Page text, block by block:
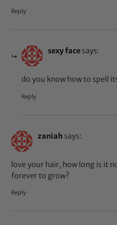
Reply
sexy face says:
do you know how to spell
Reply
zaniah says:
love your hair, how long is it
forever to grow?
Reply